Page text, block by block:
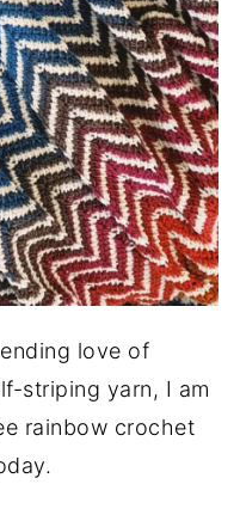
love of
striping yarn, I am
rainbow crochet